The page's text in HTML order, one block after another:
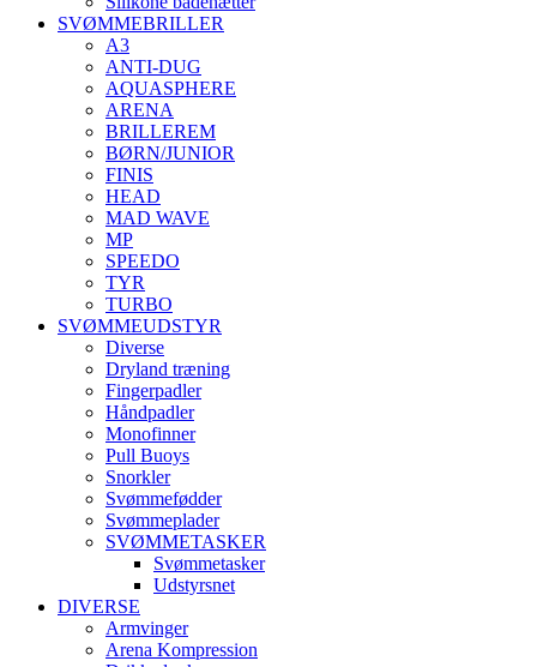
SVØMMEBRILLER
A3
ANTI-DUG
AQUASPHERE
ARENA
BRILLEREM
BØRN/JUNIOR
FINIS
HEAD
MAD WAVE
MP
SPEEDO
TYR
TURBO
SVØMMEUDSTYR
Diverse
Dryland træning
Fingerpadler
Håndpadler
Monofinner
Pull Buoys
Snorkler
Svømmefødder
Svømmeplader
SVØMMETASKER
Svømmetasker
Udstyrsnet
DIVERSE
Armvinger
Arena Kompression